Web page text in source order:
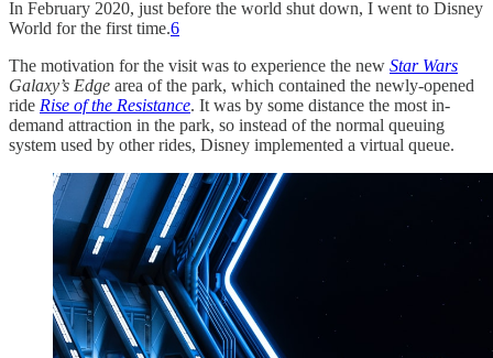
In February 2020, just before the world shut down, I went to Disney
World for the first time.6
The motivation for the visit was to experience the new Star Wars
Galaxy’s Edge area of the park, which contained the newly-opened
ride Rise of the Resistance. It was by some distance the most in-
demand attraction in the park, so instead of the normal queuing
system used by other rides, Disney implemented a virtual queue.